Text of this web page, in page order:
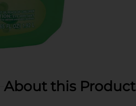
About this Product